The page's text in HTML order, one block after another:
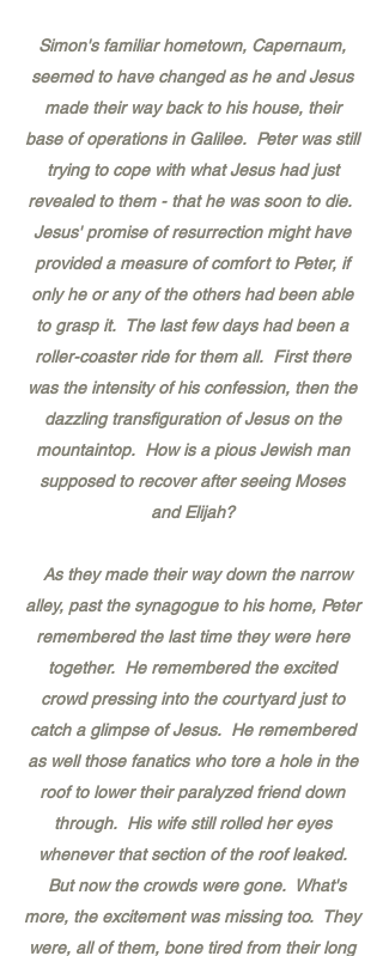
Simon's familiar hometown, Capernaum,
seemed to have changed as he and Jesus
made their way back to his house, their
base of operations in Galilee. Peter was still
trying to cope with what Jesus had just
revealed to them - that he was soon to die.
Jesus' promise of resurrection might have
provided a measure of comfort to Peter, if
only he or any of the others had been able
to grasp it. The last few days had been a
roller-coaster ride for them all. First there
was the intensity of his confession, then the
dazzling transfiguration of Jesus on the
mountaintop. How is a pious Jewish man
supposed to recover after seeing Moses
and Elijah?
As they made their way down the narrow
alley, past the synagogue to his home, Peter
remembered the last time they were here
together. He remembered the excited
crowd pressing into the courtyard just to
catch a glimpse of Jesus. He remembered
as well those fanatics who tore a hole in the
roof to lower their paralyzed friend down
through. His wife still rolled her eyes
whenever that section of the roof leaked.
But now the crowds were gone. What's
more, the excitement was missing too. They
were, all of them, bone tired from their long